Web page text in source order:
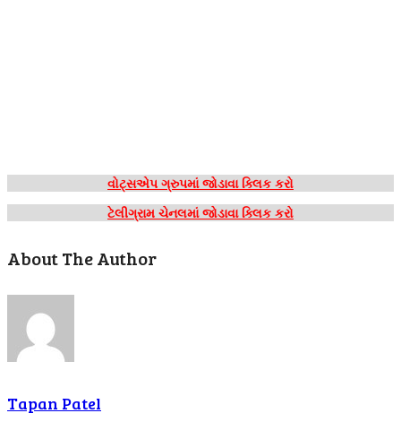
વોટ્સએપ ગ્રુપમાં જોડાવા ક્લિક કરો
ટેલીગ્રામ ચેનલમાં જોડાવા ક્લિક કરો
About The Author
Tapan Patel